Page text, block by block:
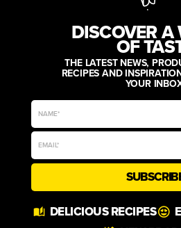
DISCOVER A
OF
THE LATEST NEWS,
RECIPES AND
YOUR
DELICIOUS RECIPES